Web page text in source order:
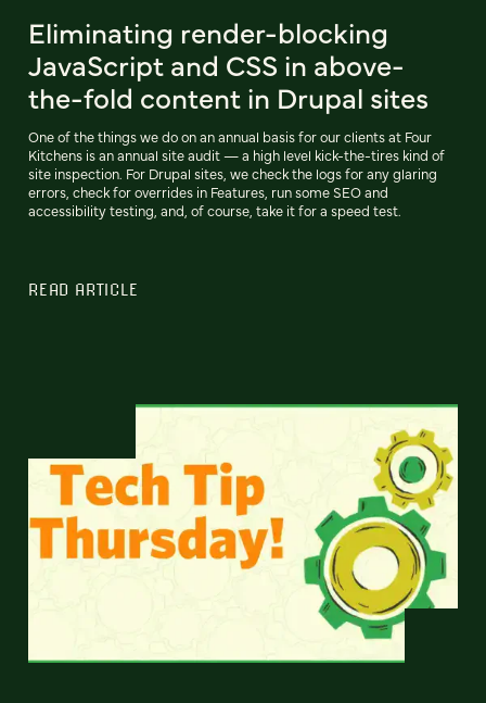
Eliminating render-blocking
JavaScript and CSS in above-
the-fold content in Drupal sites
One of the things we do on an annual basis for our clients at Four
Kitchens is an annual site audit — a high level kick-the-tires kind of
site inspection. For Drupal sites, we check the logs for any glaring
errors, check for overrides in Features, run some SEO and
accessibility testing, and, of course, take it for a speed test.
READ ARTICLE